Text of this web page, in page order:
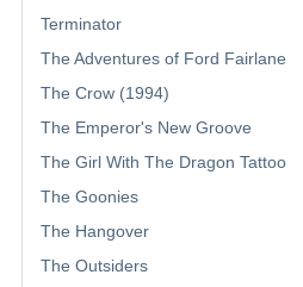
Terminator
The Adventures of Ford Fairlane
The Crow (1994)
The Emperor's New Groove
The Girl With The Dragon Tattoo
The Goonies
The Hangover
The Outsiders